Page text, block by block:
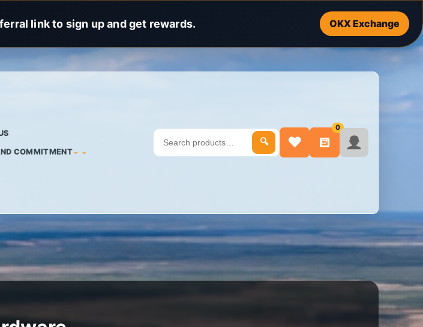
link to sign up and get rewards. OKX Exchange
COMMITMENT⌄
♥
0